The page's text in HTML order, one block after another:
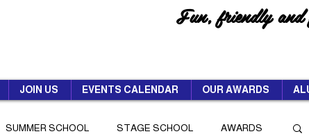
JOIN US EVENTS CALENDAR OUR AWARDS
Fun, friendly and
SUMMER SCHOOL STAGE SCHOOL AWARDS